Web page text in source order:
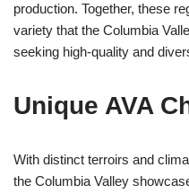
production. Together, these
variety that the Columbia
seeking high-quality and
Unique AVA
With distinct terroirs and
the Columbia Valley